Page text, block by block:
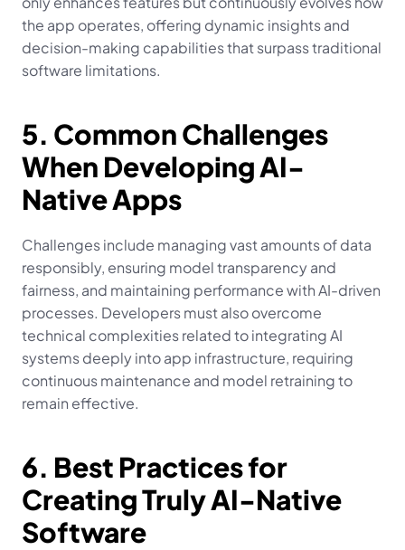
the app operates, offering dynamic insights and
decision-making capabilities that surpass traditional
software limitations.
5. Common Challenges
When Developing AI-
Native Apps
Challenges include managing vast amounts of data
responsibly, ensuring model transparency and
fairness, and maintaining performance with AI-driven
processes. Developers must also overcome
technical complexities related to integrating AI
systems deeply into app infrastructure, requiring
continuous maintenance and model retraining to
remain effective.
6. Best Practices for
Creating Truly AI-Native
Software